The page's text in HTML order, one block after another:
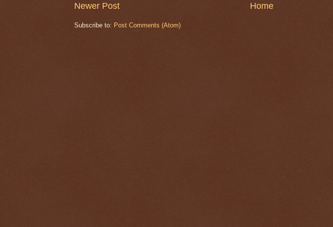
Newer Post Home
Subscribe to: Post Comments (Atom)